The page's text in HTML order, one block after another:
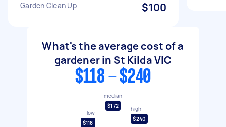
Garden Clean Up $100
What's the average cost of a
gardener in St Kilda VIC
$118 - $240
low
$118
median
$172
high
$240